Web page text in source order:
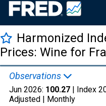
Harmonized
Prices: Wine for
Observations
Jun 2026: 100.27 | Index
Adjusted | Monthly